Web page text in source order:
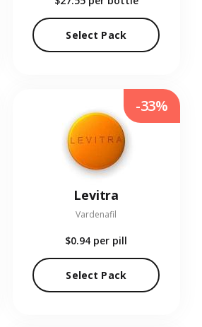
Select Pack
Levitra
Vardenafil
$0.94 per pill
Select Pack
-33%